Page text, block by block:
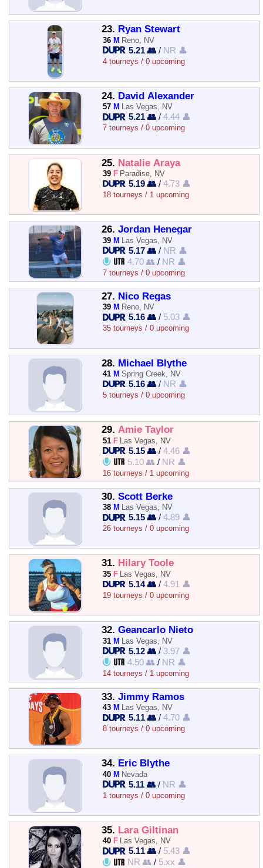
23. Ryan Stewart
36 M Reno, NV
5.21 👥 / NR 👤
4 tourneys / 0 upcoming
24. David Alexander
57 M Las Vegas, NV
5.21 👥 /4.44 👤
7 tourneys / 0 upcoming
25. Natalie Araya
39 F Paradise, NV
5.19 👥 /4.73 👤
18 tourneys / 1 upcoming
26. Jordan Henegar
39 M Las Vegas, NV
5.17 👥 / NR 👤
4.70 👥 / NR 👤
7 tourneys / 0 upcoming
27. Nico Regas
39 M Reno, NV
5.16 👥 / 5.03 👤
35 tourneys / 0 upcoming
28. Michael Blythe
41 M Spring Creek, NV
5.16 👥 / NR 👤
5 tourneys / 0 upcoming
29. Amie Taylor
51 F Las Vegas, NV
5.15 👥 /4.46 👤
5.10 👥 / NR 👤
16 tourneys / 1 upcoming
30. Scott Berke
38 M Las Vegas, NV
5.15 👥 /4.89 👤
26 tourneys / 0 upcoming
31. Hilary Toole
35 F Las Vegas, NV
5.14 👥 /4.91 👤
19 tourneys / 0 upcoming
32. Geancarlo Nieto
31 M Las Vegas, NV
5.12 👥 / 3.97 👤
4.50 👥 / NR 👤
14 tourneys / 1 upcoming
33. Jimmy Ramos
43 M Las Vegas, NV
5.11 👥 /4.70 👤
8 tourneys / 0 upcoming
34. Eric Blythe
40 M Nevada
5.11 👥 / NR 👤
1 tourneys / 0 upcoming
35. Lara Giltinan
40 F Las Vegas, NV
5.11 👥 / 5.43 👤
NR 👥 / 5.xx 👤